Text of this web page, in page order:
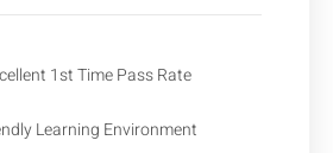
1st Time Pass Rate
Learning Environment